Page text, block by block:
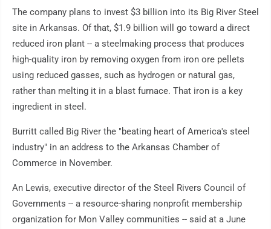
The company plans to invest $3 billion into its Big River Steel
site in Arkansas. Of that, $1.9 billion will go toward a direct
reduced iron plant -- a steelmaking process that produces
high-quality iron by removing oxygen from iron ore pellets
using reduced gasses, such as hydrogen or natural gas,
rather than melting it in a blast furnace. That iron is a key
ingredient in steel.
Burritt called Big River the "beating heart of America's steel
industry" in an address to the Arkansas Chamber of
Commerce in November.
An Lewis, executive director of the Steel Rivers Council of
Governments -- a resource-sharing nonprofit membership
organization for Mon Valley communities -- said at a June